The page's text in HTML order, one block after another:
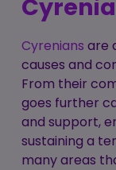
Cyrenians are
causes and
From their
goes further
and support,
sustaining a
many areas